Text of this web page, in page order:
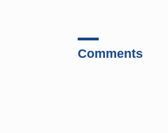
Comments